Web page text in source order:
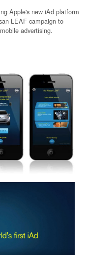
Apple's new iAd platform
LEAF campaign to
advertising.